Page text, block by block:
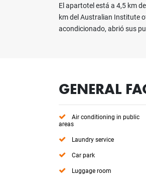
El apartotel está a 4,5 km
km del Australian Institute
acondicionado, abrió sus
GENERAL
Air conditioning in public
areas
Laundry service
Car park
Luggage room